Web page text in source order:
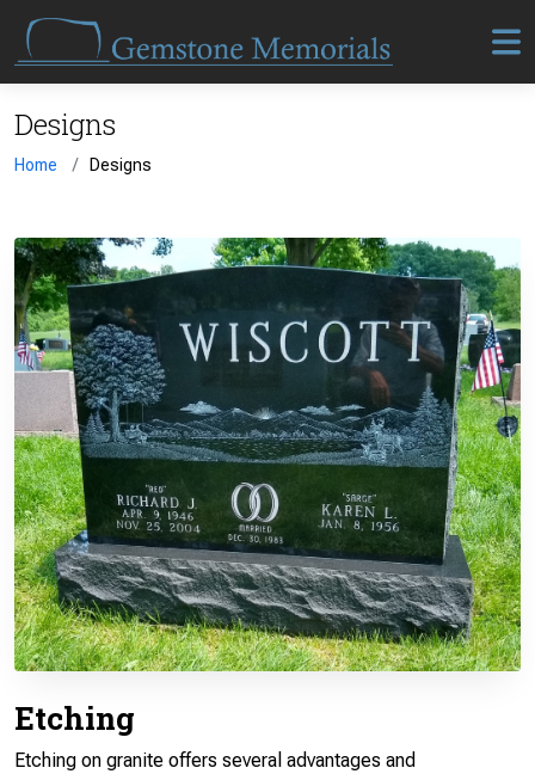
Designs
Home Designs
Etching
Etching on granite offers several advantages and